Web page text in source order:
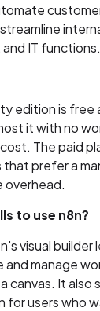
IT functions.
edition is free
it with no
The paid
prefer a
to use n8n?
visual builder
and manage
canvas. It also
for users who